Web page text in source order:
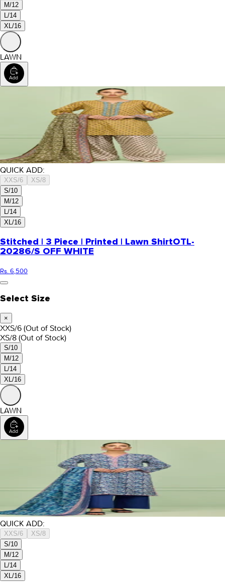
M/12
L/14
XL/16
LAWN
QUICK ADD:
XXS/6
XS/8
S/10
M/12
L/14
XL/16
Stitched | 3 Piece | Printed | Lawn ShirtOTL-
20286/S OFF WHITE
Rs. 6,500
Select Size
×
XXS/6 (Out of Stock)
XS/8 (Out of Stock)
S/10
M/12
L/14
XL/16
LAWN
QUICK ADD:
XXS/6
XS/8
S/10
M/12
L/14
XL/16